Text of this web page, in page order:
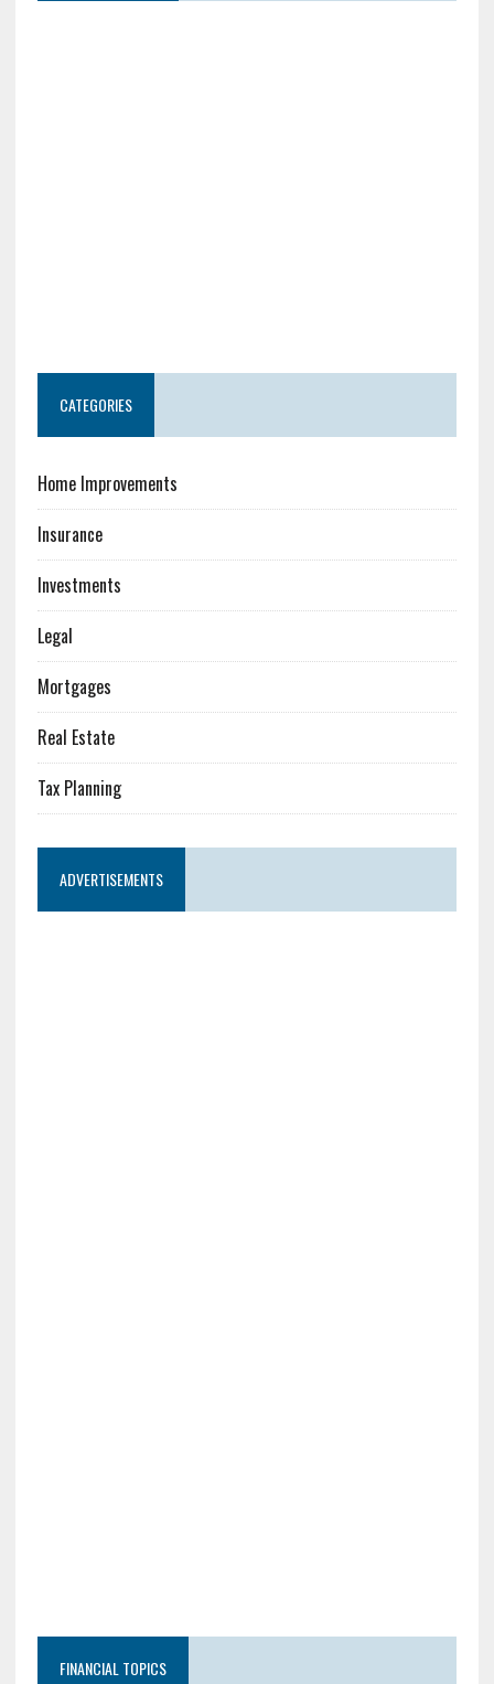
CATEGORIES
Home Improvements
Insurance
Investments
Legal
Mortgages
Real Estate
Tax Planning
ADVERTISEMENTS
FINANCIAL TOPICS